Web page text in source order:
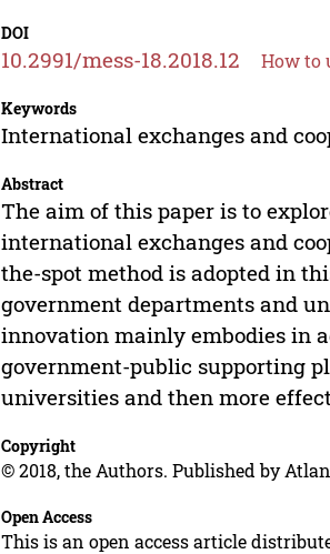
DOI
10.2991/mess-18.2018.12 How to
Keywords
International exchanges and
Abstract
The aim of this paper is to
international exchanges and
the-spot method is adopted in
government departments and
innovation mainly embodies in
government-public supporting
universities and then more
Copyright
© 2018, the Authors. Published by
Open Access
This is an open access article